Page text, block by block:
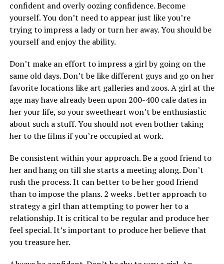
confident and overly oozing confidence. Become
yourself. You don’t need to appear just like you’re
trying to impress a lady or turn her away. You should be
yourself and enjoy the ability.
Don’t make an effort to impress a girl by going on the
same old days. Don’t be like different guys and go on her
favorite locations like art galleries and zoos. A girl at the
age may have already been upon 200-400 cafe dates in
her your life, so your sweetheart won’t be enthusiastic
about such a stuff. You should not even bother taking
her to the films if you’re occupied at work.
Be consistent within your approach. Be a good friend to
her and hang on till she starts a meeting along. Don’t
rush the process. It can better to be her good friend
than to impose the plans. 2 weeks . better approach to
strategy a girl than attempting to power her to a
relationship. It is critical to be regular and produce her
feel special. It’s important to produce her believe that
you treasure her.